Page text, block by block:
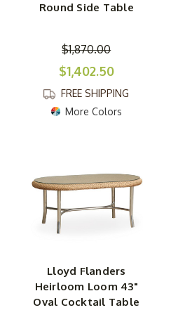
Round Side Table
$1,870.00
$1,402.50
FREE SHIPPING
More Colors
Lloyd Flanders
Heirloom Loom 43"
Oval Cocktail Table